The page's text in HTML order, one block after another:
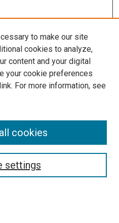
to make our site
cookies to analyze,
content and your digital
your cookie preferences
link. For more information, see
settings
cookies